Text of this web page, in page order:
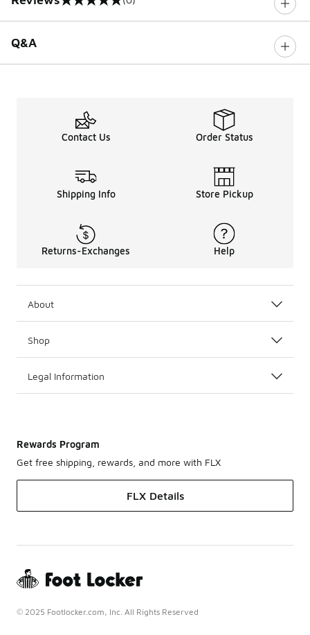
0 out of 5 rating
Q&A
Contact Us Order Status
Shipping Info Store Pickup
Returns-Exchanges Help
About
Shop
Legal Information
Rewards Program
Get free shipping, rewards, and more with FLX
FLX Details
© 2025 Footlocker.com, Inc. All Rights Reserved